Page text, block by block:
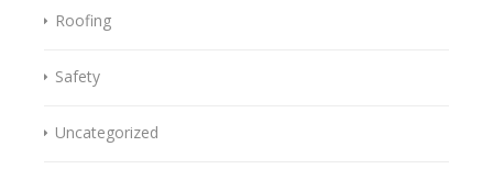
Roofing
Safety
Uncategorized